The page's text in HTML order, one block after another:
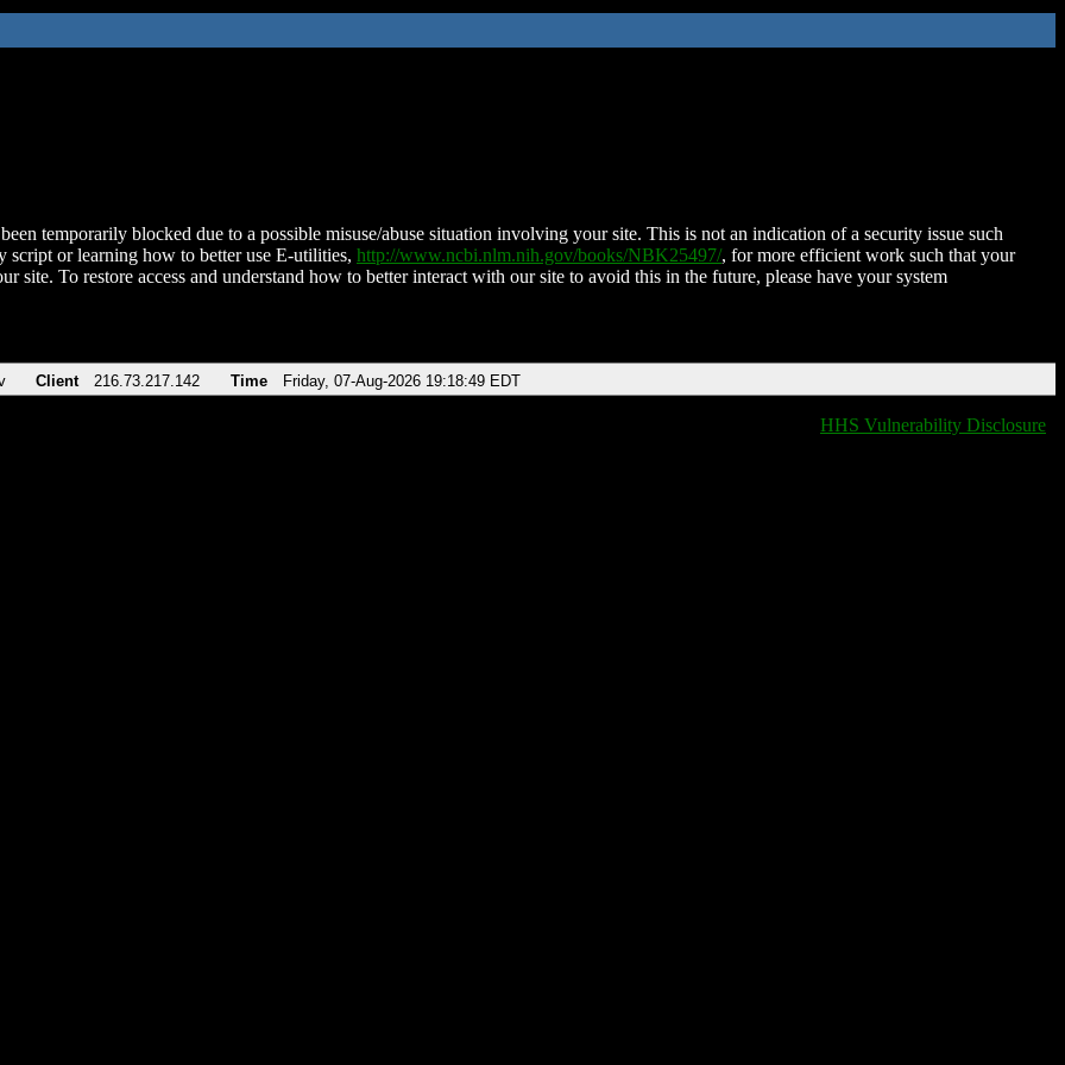
temporarily blocked due to a possible misuse/abuse situation involving your site. This is not an indication of a security issue such
script or learning how to better use E-utilities, http://www.ncbi.nlm.nih.gov/books/NBK25497/, for more efficient work such that your
site. To restore access and understand how to better interact with our site to avoid this in the future, please have your system
Client 216.73.217.142 Time Friday, 07-Aug-2026 19:18:49 EDT
HHS Vulnerability Disclosure